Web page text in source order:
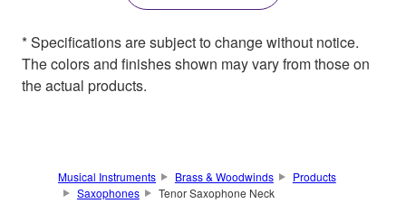
* Specifications are subject to change without notice.
The colors and finishes shown may vary from those on
the actual products.
Musical Instruments Brass & Woodwinds
Products
Saxophones
Tenor Saxophone Neck